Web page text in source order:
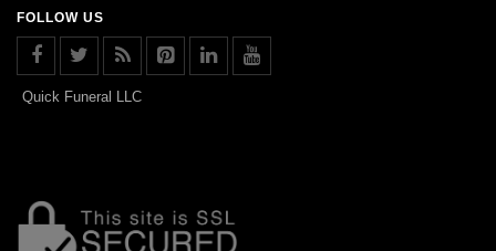
FOLLOW US
Quick Funeral LLC